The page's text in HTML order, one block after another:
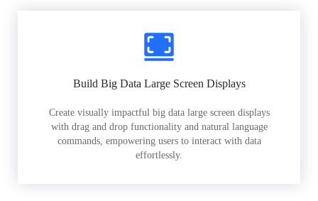
Build Big Data Large Screen Displays
Create visually impactful big data large screen displays
with drag and drop functionality and natural language
commands, empowering users to interact with data
effortlessly.